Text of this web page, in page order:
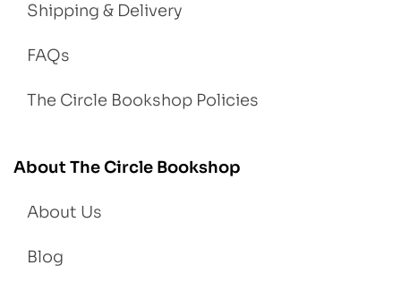
Shipping & Delivery
FAQs
The Circle Bookshop Policies
About The Circle Bookshop
About Us
Blog